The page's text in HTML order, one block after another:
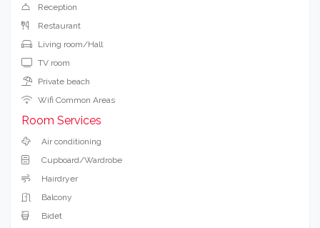
Reception
Restaurant
Living room/Hall
TV room
Private beach
Wifi Common Areas
Room Services
Air conditioning
Cupboard/Wardrobe
Hairdryer
Balcony
Bidet